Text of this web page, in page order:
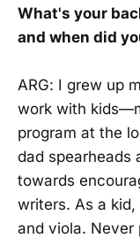
What's your
and when did
ARG: I grew up
work with
program at the
dad spearheads
towards
writers. As a
and viola. Never